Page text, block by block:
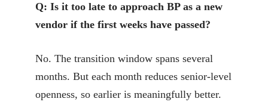
Q: Is it too late to approach BP as a new
vendor if the first weeks have passed?
No. The transition window spans several
months. But each month reduces senior-level
openness, so earlier is meaningfully better.